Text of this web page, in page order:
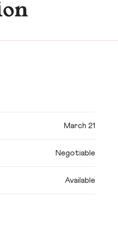
March 21
Negotiable
Available